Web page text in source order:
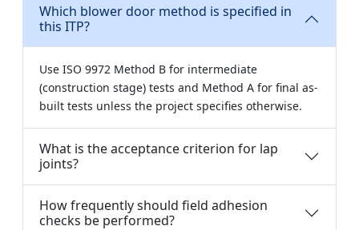
Which blower door method is specified in
this ITP?
Use ISO 9972 Method B for intermediate
(construction stage) tests and Method A for final as-
built tests unless the project specifies otherwise.
What is the acceptance criterion for lap
joints?
How frequently should field adhesion
checks be performed?